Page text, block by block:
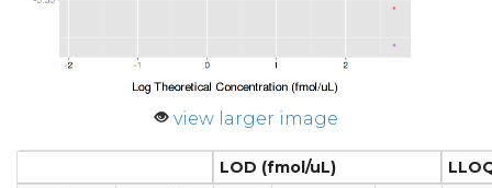
view larger image
LOD (fmol/uL)